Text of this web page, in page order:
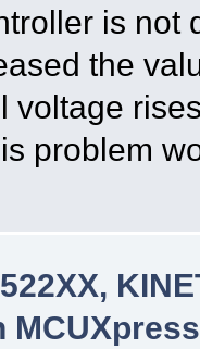
is not
the
voltage
problem